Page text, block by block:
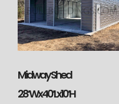
Midway Shed
28’Wx40’Lx10’H